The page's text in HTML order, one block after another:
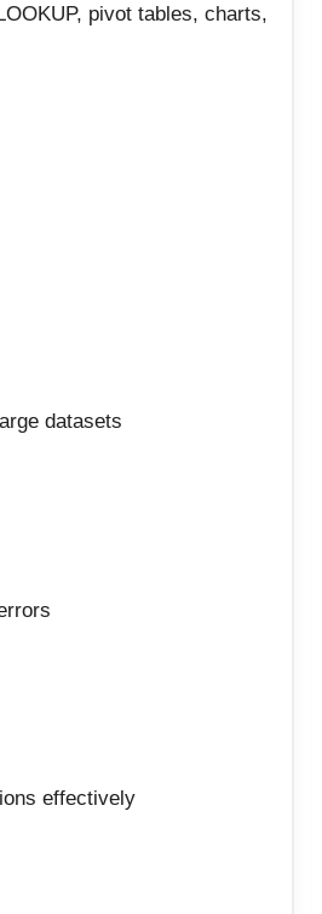
pivot tables, charts,
datasets
effectively